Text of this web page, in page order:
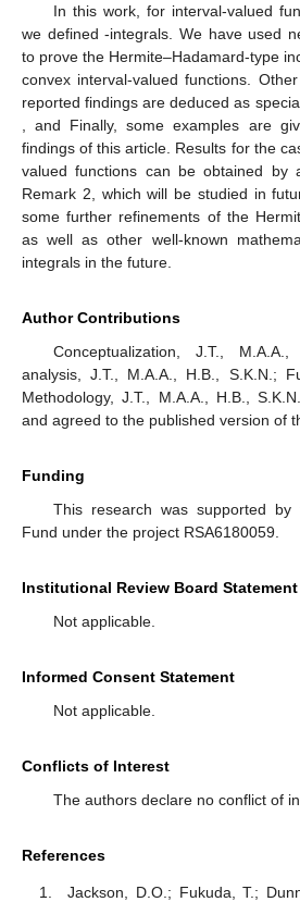
In this work, for interval-valued
we defined-integrals. We have used
to prove the Hermite–Hadamard-type
convex interval-valued functions.
reported findings are deduced as
,and Finally, some examples are
findings of this article. Results for the
valued functions can be obtained by
Remark 2, which will be studied in
some further refinements of the
as well as other well-known
integrals in the future.
Author Contributions
Conceptualization, J.T.,
analysis, J.T., M.A.A., H.B., S.K.N.;
Methodology, J.T., M.A.A., H.B.,
and agreed to the published version of
Funding
This research was supported by
Fund under the project RSA6180059.
Institutional Review Board Statement
Not applicable.
Informed Consent Statement
Not applicable.
Conflicts of Interest
The authors declare no conflict of
References
Jackson, D.O.; Fukuda, T.;